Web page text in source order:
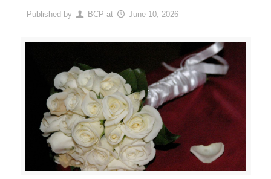
Published by BCP at June 10, 2026